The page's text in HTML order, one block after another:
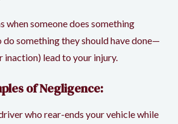
when someone does something
something they should have done—
inaction) lead to your injury.
of Negligence:
who rear-ends your vehicle while